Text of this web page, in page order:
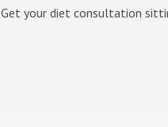
Get your diet consultation